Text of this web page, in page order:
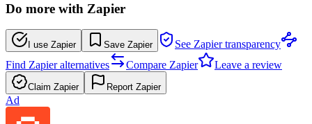
Do more with Zapier
I use Zapier Save Zapier
See Zapier transparency
Find Zapier alternatives
Compare Zapier Leave a review
Claim Zapier Report Zapier
Ad